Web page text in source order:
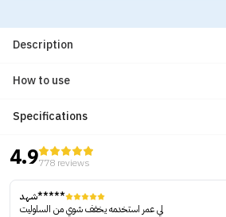
Description
How to use
Specifications
4.9778 reviews
شهد*****
لي عمر استخدمه يخفف شوي من السلوليت